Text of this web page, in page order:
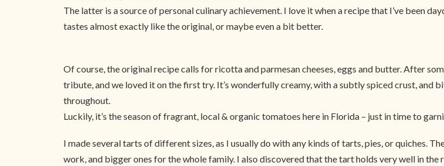
The latter is a source of personal culinary achievement. I love it when a recipe that I’ve been
tastes almost exactly like the original, or maybe even a bit better.
Of course, the original recipe calls for ricotta and parmesan cheeses, eggs and butter. After
tribute, and we loved it on the first try. It’s wonderfully creamy, with a subtly spiced crust, and
throughout.
Luckily, it’s the season of fragrant, local & organic tomatoes here in Florida – just in time to
I made several tarts of different sizes, as I usually do with any kinds of tarts, pies, or quiches.
work, and bigger ones for the whole family. I also discovered that the tart holds very well in